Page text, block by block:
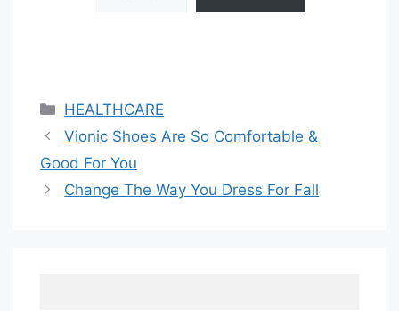
Categories
HEALTHCARE
Vionic Shoes Are So Comfortable &
Good For You
Change The Way You Dress For Fall